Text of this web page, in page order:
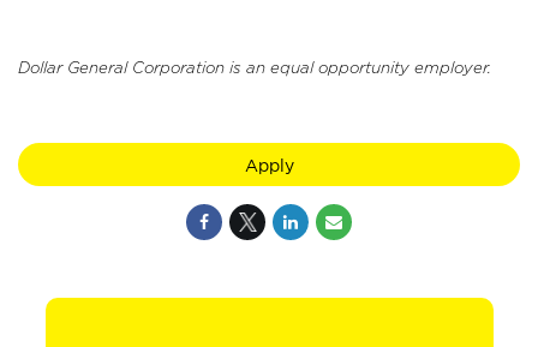
Dollar General Corporation is an equal opportunity employer.
Apply